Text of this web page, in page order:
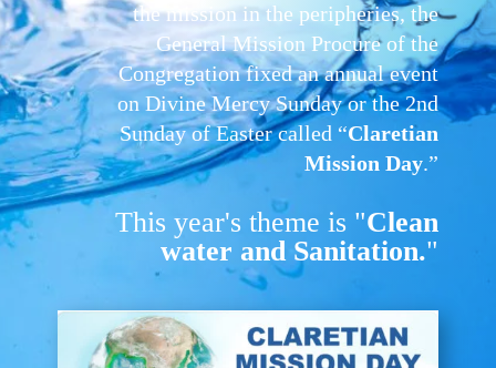
the mission in the peripheries, the
General Mission Procure of the
Congregation fixed an annual event
on Divine Mercy Sunday or the 2nd
Sunday of Easter called “Claretian
Mission Day.”
This year's theme is "Clean
water and Sanitation."